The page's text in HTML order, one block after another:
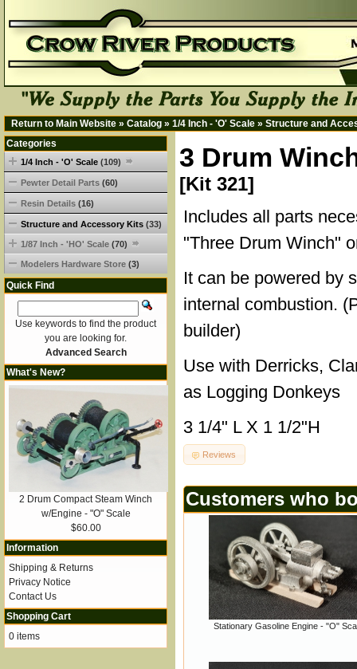
Return to Main Website » Catalog » 1/4 Inch - 'O' Scale » Structure and
3 Drum
[Kit 321]
Includes all parts
"Three Drum Winch"
It can be powered by
internal combustion.
builder)
Use with Derricks,
as Logging Donkeys
3 1/4" L X 1 1/2"H
Reviews
Customers who
Stationary Gasoline Engine - "O"
Categories
1/4 Inch - 'O' Scale (109)
Pewter Detail Parts (60)
Resin Details (16)
Structure and Accessory Kits (33)
1/87 Inch - 'HO' Scale (70)
Modelers Hardware Store (3)
Quick Find
Use keywords to find the product
you are looking for.
Advanced Search
What's New?
2 Drum Compact Steam Winch
w/Engine - "O" Scale
$60.00
Information
Shipping & Returns
Privacy Notice
Contact Us
Shopping Cart
0 items